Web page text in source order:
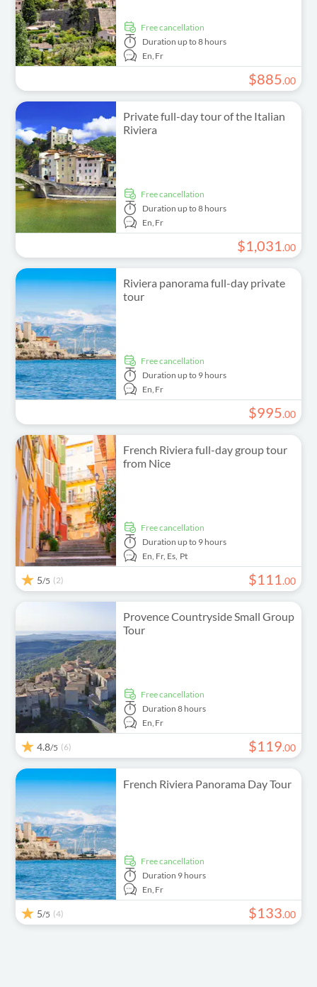
free cancellation
Duration up to 8 hours
En, Fr
$885.00
Private full-day tour of the Italian
Riviera
free cancellation
Duration up to 8 hours
En, Fr
$1,031.00
Riviera panorama full-day private
tour
free cancellation
Duration up to 9 hours
En, Fr
$995.00
French Riviera full-day group tour
from Nice
free cancellation
Duration up to 9 hours
En, Fr, Es, Pt
5/5 (2) $111.00
Provence Countryside Small Group
Tour
free cancellation
Duration 8 hours
En, Fr
4.8/5 (6) $119.00
French Riviera Panorama Day Tour
free cancellation
Duration 9 hours
En, Fr
5/5 (4) $133.00